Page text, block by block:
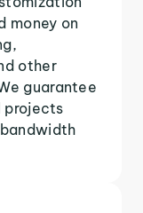
money on
other
guarantee
projects